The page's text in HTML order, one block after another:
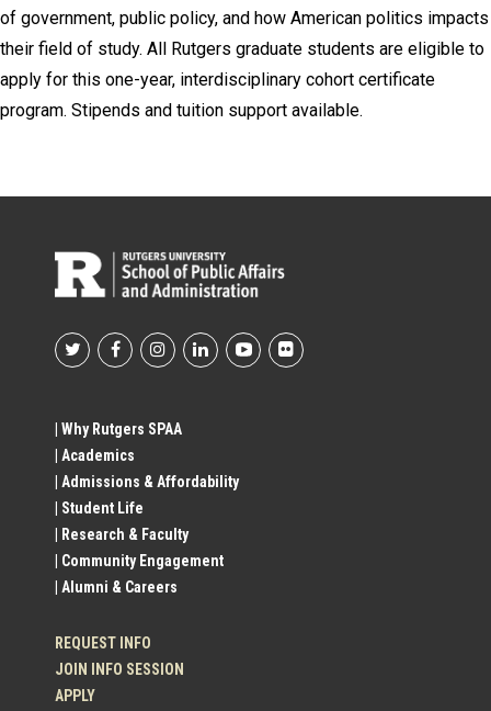
of government, public policy, and how American politics impacts
their field of study. All Rutgers graduate students are eligible to
apply for this one-year, interdisciplinary cohort certificate
program. Stipends and tuition support available.
Footer
Social
Profile
Links
| Why Rutgers SPAA
| Academics
| Admissions & Affordability
| Student Life
| Research & Faculty
| Community Engagement
| Alumni & Careers
REQUEST INFO
JOIN INFO SESSION
APPLY